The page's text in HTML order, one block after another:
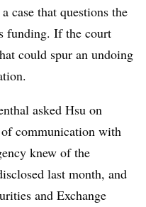
case that questions the
funding. If the court
could spur an undoing
asked Hsu on
communication with
knew of the
last month, and
and Exchange